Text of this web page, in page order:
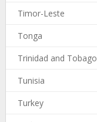
Timor-Leste
Tonga
Trinidad and Tobago
Tunisia
Turkey